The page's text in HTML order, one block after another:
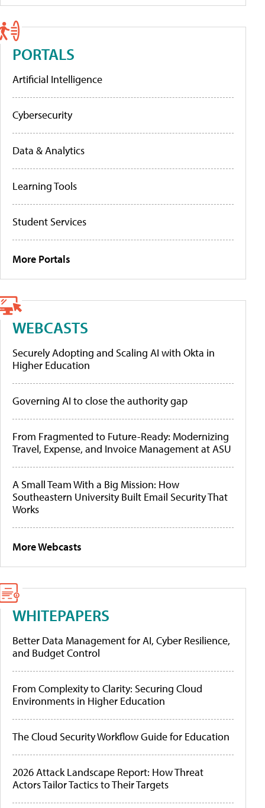
PORTALS
Artificial Intelligence
Cybersecurity
Data & Analytics
Learning Tools
Student Services
More Portals
WEBCASTS
Securely Adopting and Scaling AI with Okta in
Higher Education
Governing AI to close the authority gap
From Fragmented to Future-Ready: Modernizing
Travel, Expense, and Invoice Management at ASU
A Small Team With a Big Mission: How
Southeastern University Built Email Security That
Works
More Webcasts
WHITEPAPERS
Better Data Management for AI, Cyber Resilience,
and Budget Control
From Complexity to Clarity: Securing Cloud
Environments in Higher Education
The Cloud Security Workflow Guide for Education
2026 Attack Landscape Report: How Threat
Actors Tailor Tactics to Their Targets